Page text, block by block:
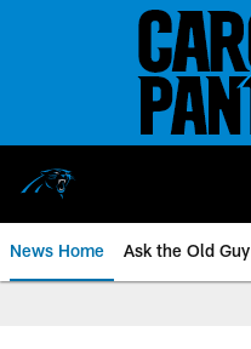
News Home Ask the Old Guy